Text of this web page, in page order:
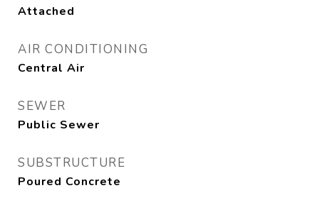
Attached
AIR CONDITIONING
Central Air
SEWER
Public Sewer
SUBSTRUCTURE
Poured Concrete